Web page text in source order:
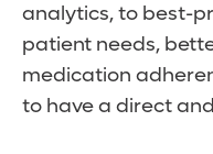
analytics, to best-
patient needs,
medication
to have a direct